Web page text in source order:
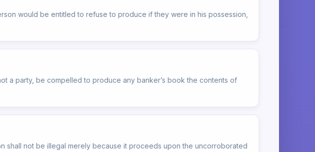
would be entitled to refuse to produce if they were in his possession,
a party, be compelled to produce any banker’s book the contents of
shall not be illegal merely because it proceeds upon the uncorroborated